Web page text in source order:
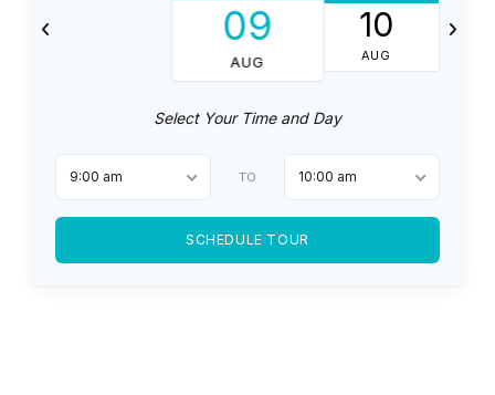
09
AUG
10
AUG
Select Your Time and Day
9:00 am TO 10:00 am
SCHEDULE TOUR